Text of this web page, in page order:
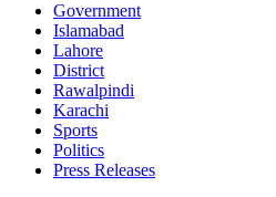
Government
Islamabad
Lahore
District
Rawalpindi
Karachi
Sports
Politics
Press Releases